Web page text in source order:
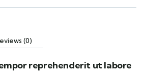
(0)
reprehenderit ut labore